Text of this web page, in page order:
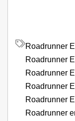
Roadrunner
Roadrunner
Roadrunner
Roadrunner
Roadrunner
Roadrunner